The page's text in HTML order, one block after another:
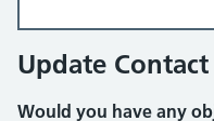
Update
Would you have any